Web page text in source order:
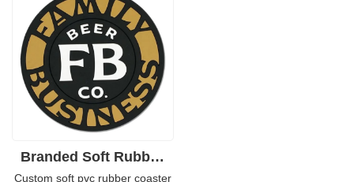
ideal for promoting any
business. They make a nice
addition to any table top or bar
counter.
Branded Soft Rubber or Silicone Bar Coaster
Custom soft pvc rubber coaster